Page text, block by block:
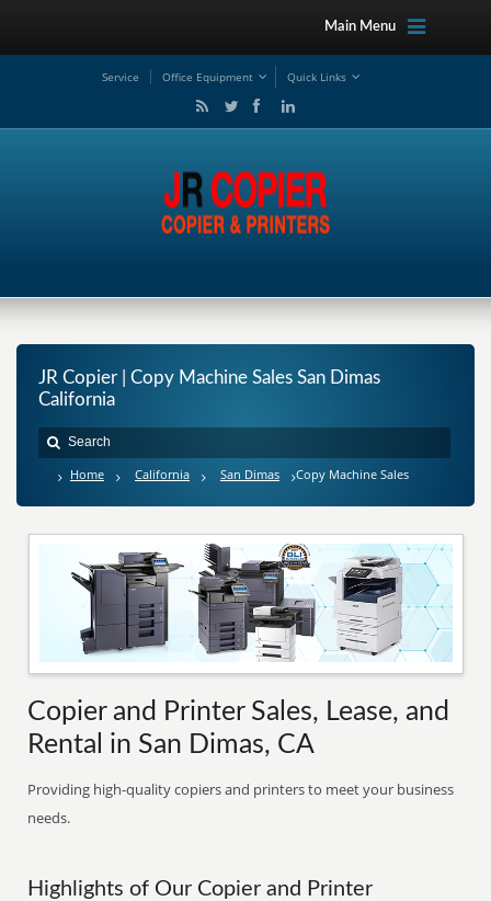
Main Menu
Service Office Equipment Quick Links
JR Copier | Copy Machine Sales San Dimas
California
Home California San Dimas Copy Machine Sales
Copier and Printer Sales, Lease, and
Rental in San Dimas, CA
Providing high-quality copiers and printers to meet your business
needs.
Highlights of Our Copier and Printer